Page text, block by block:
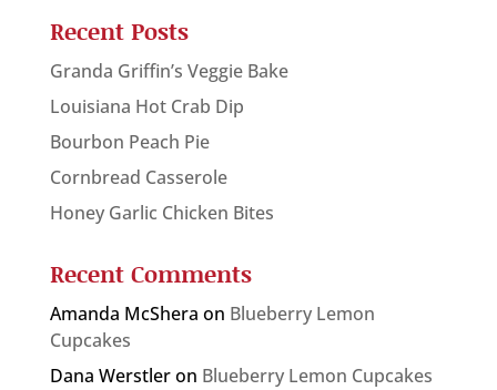
Recent Posts
Granda Griffin’s Veggie Bake
Louisiana Hot Crab Dip
Bourbon Peach Pie
Cornbread Casserole
Honey Garlic Chicken Bites
Recent Comments
Amanda McShera on Blueberry Lemon
Cupcakes
Dana Werstleron Blueberry Lemon Cupcakes